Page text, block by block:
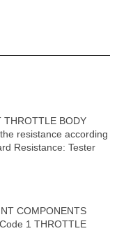
THROTTLE BODY
resistance according
Resistance: Tester
COMPONENTS
1 THROTTLE